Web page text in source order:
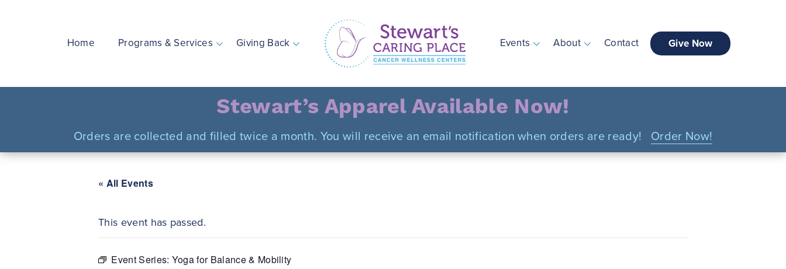
Home Programs & Services Giving Back
Stewart's Caring Place
Events About Contact Give Now
Stewart’s Apparel Available Now!
Orders are collected and filled twice a month. You will receive an email notification when orders are ready! Order Now!
« All Events
This event has passed.
Event Series: Yoga for Balance & Mobility